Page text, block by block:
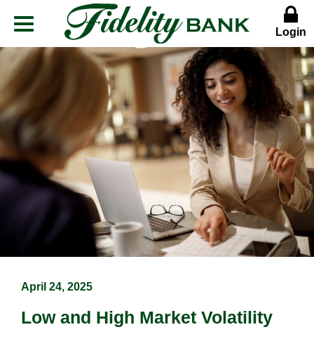
Menu
Button
Login
April 24, 2025
Low and High Market Volatility